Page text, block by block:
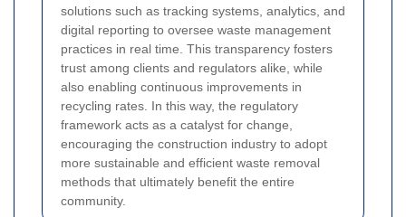
solutions such as tracking systems, analytics, and
digital reporting to oversee waste management
practices in real time. This transparency fosters
trust among clients and regulators alike, while
also enabling continuous improvements in
recycling rates. In this way, the regulatory
framework acts as a catalyst for change,
encouraging the construction industry to adopt
more sustainable and efficient waste removal
methods that ultimately benefit the entire
community.